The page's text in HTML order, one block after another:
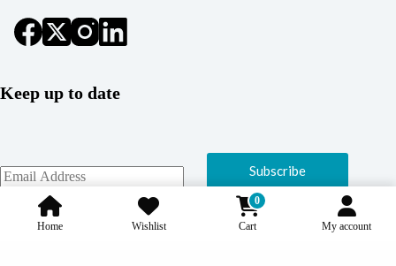
Keep up to date
Subscribe
Copyright © 2026 Coolcage
Home Wishlist
0
Cart My account